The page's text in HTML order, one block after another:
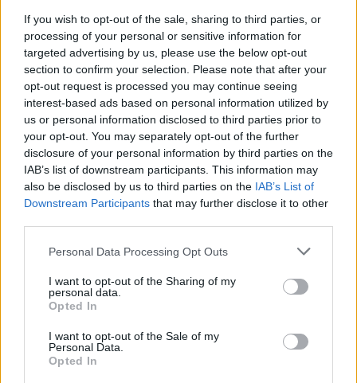
If you wish to opt-out of the sale, sharing to third parties, or
processing of your personal or sensitive information for
targeted advertising by us, please use the below opt-out
section to confirm your selection. Please note that after your
opt-out request is processed you may continue seeing
interest-based ads based on personal information utilized by
us or personal information disclosed to third parties prior to
your opt-out. You may separately opt-out of the further
disclosure of your personal information by third parties on the
IAB’s list of downstream participants. This information may
also be disclosed by us to third parties on the IAB’s List of
Downstream Participants that may further disclose it to other
Personal Data Processing Opt Outs
I want to opt-out of the Sharing of my
personal data.
Opted In
I want to opt-out of the Sale of my
Personal Data.
Opted In
to line-up
Neneh Cherry Releases Music Video For 'Natural
Skin Deep'
CULTURE 17 OCT 18
Neneh Cherry To Play The Academy